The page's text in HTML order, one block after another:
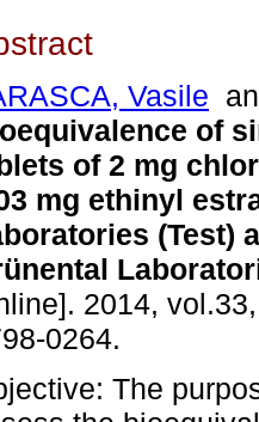
Vasile
of
of 2 mg
mg ethinyl
(Test)
2014,
0264.
The